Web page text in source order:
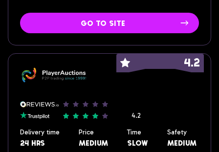
go to site
4.2
4.2
Delivery time
24 hrs
Price
medium
Time
slow
Safety
medium